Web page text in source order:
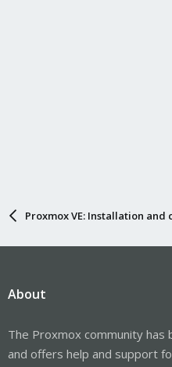
Proxmox VE: Installation
About
The Proxmox community has
and offers help and support